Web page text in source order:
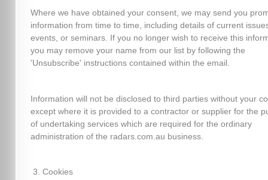
Where we have obtained your consent, we may send you
information from time to time, including details of current
events, or seminars. If you no longer wish to receive this
you may remove your name from our list by following the
'Unsubscribe' instructions contained within the email.
Information will not be disclosed to third parties without your
except where it is provided to a contractor or supplier for the
of undertaking services which are required for the ordinary
administration of the radars.com.au business.
Cookies